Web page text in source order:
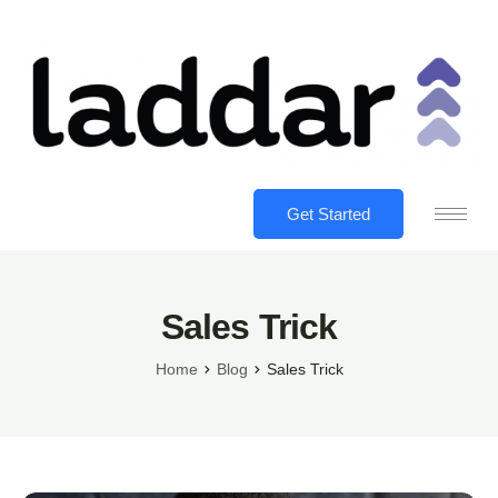
Get Started
Sales Trick
Home Blog Sales Trick